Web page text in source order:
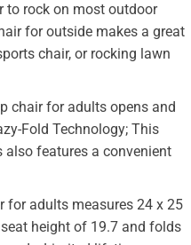
rock on most outdoor
for outside makes a great
chair, or rocking lawn
chair for adults opens and
Fold Technology; This
features a convenient
for adults measures 24 x 25
height of 19.7 and folds